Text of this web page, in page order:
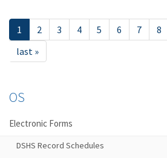
1 2 3 4 5 6 7 8
last »
OS
Electronic Forms
DSHS Record Schedules